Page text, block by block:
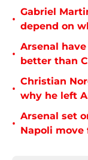
•
Gabriel
depend on
•
Arsenal
better than
•
Christian
why he left
•
Arsenal set
Napoli move